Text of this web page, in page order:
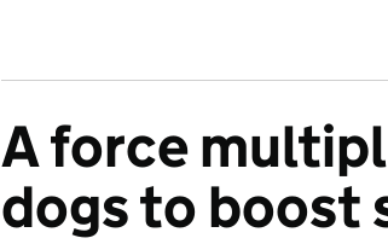
A force
dogs to boost